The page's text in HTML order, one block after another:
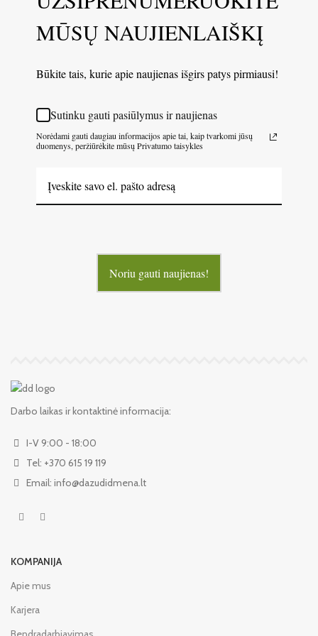
MŪSŲ NAUJIENLAIŠKĮ
Būkite tais, kurie apie naujienas išgirs patys pirmiausi!
Sutinku gauti pasiūlymus ir naujienas
Norėdami gauti daugiau informacijos apie tai, kaip tvarkomi jūsų
duomenys, peržiūrėkite mūsų Privatumo taisykles
Noriu gauti naujienas!
Darbo laikas ir kontaktinė informacija:
I-V 9:00 - 18:00
Tel: +370 615 19 119
Email: info@dazudidmena.lt
KOMPANIJA
Apie mus
Karjera